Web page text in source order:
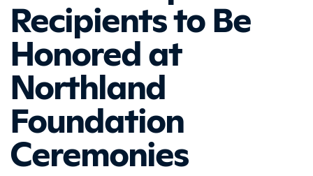
Recipients to Be
Honored at
Northland
Foundation
Ceremonies